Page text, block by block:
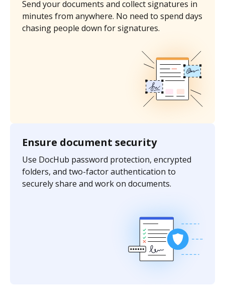
Send your documents and collect signatures in
minutes from anywhere. No need to spend days
chasing people down for signatures.
Ensure document security
Use DocHub password protection, encrypted
folders, and two-factor authentication to
securely share and work on documents.